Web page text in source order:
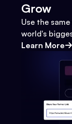
Grow
Use the
world's
Learn More